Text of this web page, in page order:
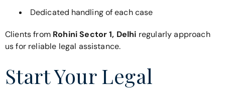
Dedicated handling of each case
Clients from Rohini Sector 1, Delhi regularly approach
us for reliable legal assistance.
Start Your Legal